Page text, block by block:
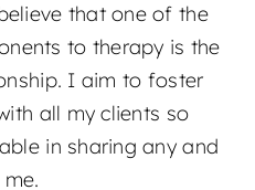
that one of the
to therapy is the
I aim to foster
all my clients so
in sharing any and